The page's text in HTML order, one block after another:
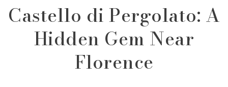
Castello di Pergolato: A
Hidden Gem Near
Florence